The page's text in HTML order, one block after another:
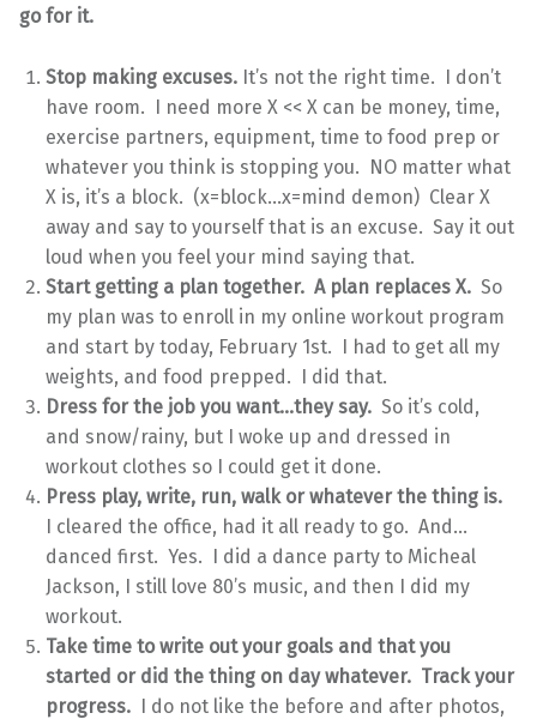
go for it.
Stop making excuses. It’s not the right time. I don’t
have room. I need more X << X can be money, time,
exercise partners, equipment, time to food prep or
whatever you think is stopping you. NO matter what
X is, it’s a block. (x=block…x=mind demon) Clear X
away and say to yourself that is an excuse. Say it out
loud when you feel your mind saying that.
Start getting a plan together. A plan replaces X.So
my plan was to enroll in my online workout program
and start by today, February 1st. I had to get all my
weights, and food prepped. I did that.
Dress for the job you want…they say.So it’s cold,
and snow/rainy, but I woke up and dressed in
workout clothes so I could get it done.
Press play, write, run, walk or whatever the thing is.
I cleared the office, had it all ready to go. And…
danced first. Yes. I did a dance party to Micheal
Jackson, I still love 80’s music, and then I did my
workout.
Take time to write out your goals and that you
started or did the thing on day whatever. Track your
progress. I do not like the before and after photos,